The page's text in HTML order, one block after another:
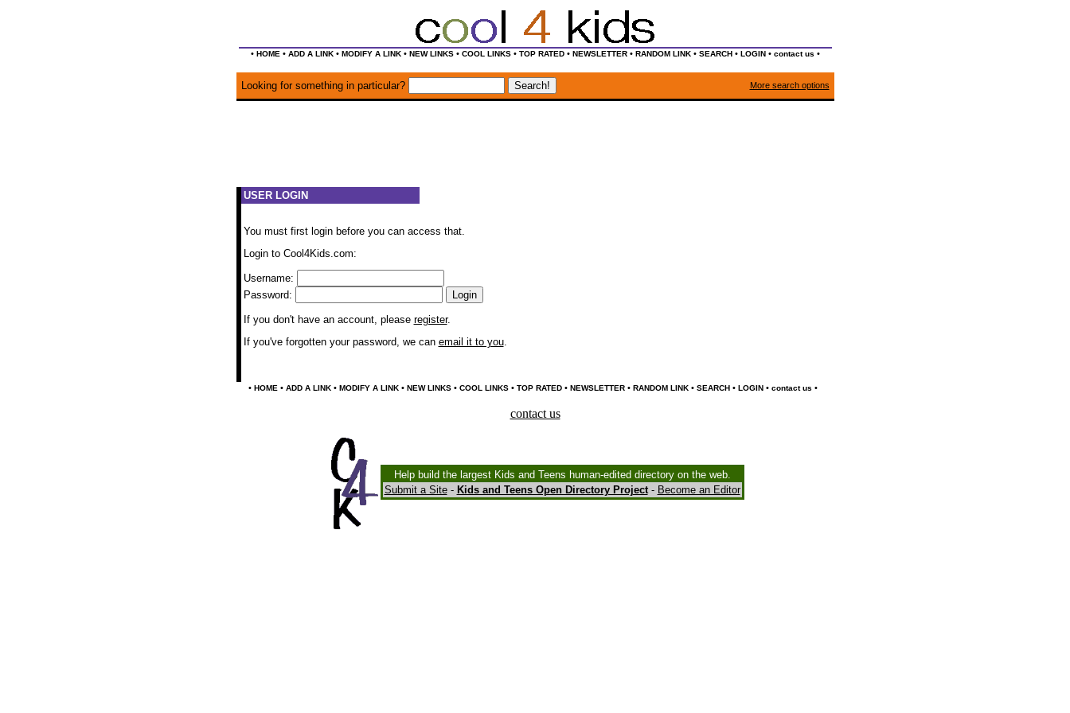
• HOME • ADD A LINK• MODIFY A LINK• NEW LINKS• COOL LINKS• TOP RATED• NEWSLETTER• RANDOM LINK• SEARCH• LOGIN• contact us •
Looking for something in particular? More search options
USER LOGIN
You must first login before you can access that.
Login to Cool4Kids.com:
Username:
Password:
If you don't have an account, please register.
If you've forgotten your password, we can email it to you.
• HOME • ADD A LINK• MODIFY A LINK• NEW LINKS• COOL LINKS• TOP RATED• NEWSLETTER• RANDOM LINK• SEARCH• LOGIN• contact us •
contact us
Help build the largest Kids and Teens human-edited directory on the web.
Submit a Site- Kids and Teens Open Directory Project- Become an Editor